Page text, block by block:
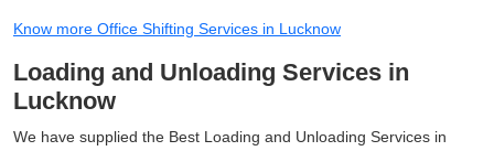
Know more Office Shifting Services in Lucknow
Loading and Unloading Services in
Lucknow
We have supplied the Best Loading and Unloading Services in